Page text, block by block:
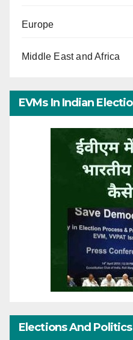
Europe
Middle East and Africa
EVMs In Indian
Elections And Politics